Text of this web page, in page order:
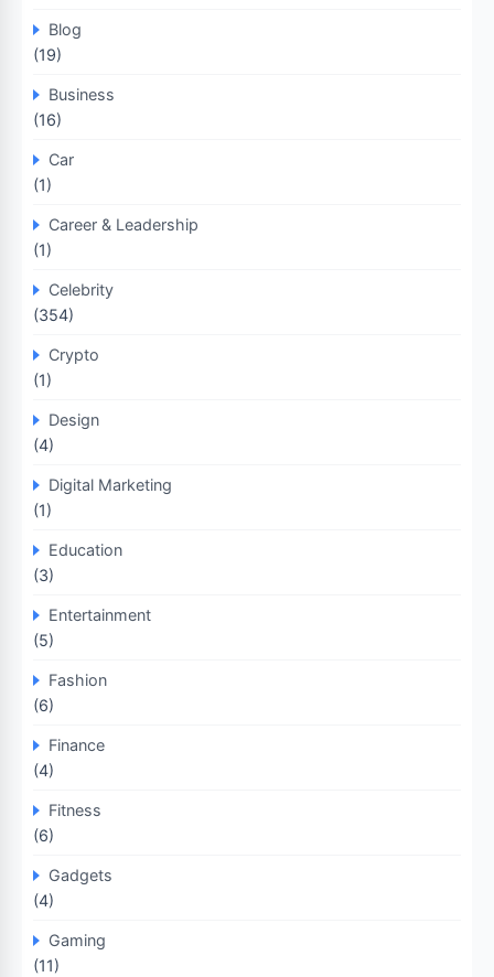
Blog
(19)
Business
(16)
Car
(1)
Career & Leadership
(1)
Celebrity
(354)
Crypto
(1)
Design
(4)
Digital Marketing
(1)
Education
(3)
Entertainment
(5)
Fashion
(6)
Finance
(4)
Fitness
(6)
Gadgets
(4)
Gaming
(11)